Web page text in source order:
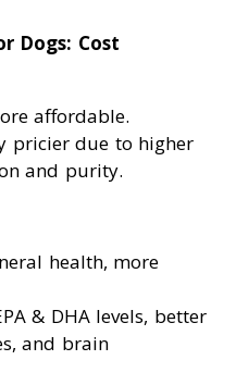
Dogs: Cost
affordable.
pricier due to higher
and purity.
health, more
& DHA levels, better
and brain